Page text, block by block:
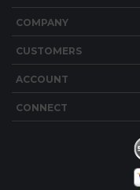
CONNECT
Copyright ©2026